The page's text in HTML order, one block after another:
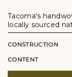
Tacoma's
locally sourced
CONSTRUCTION
CONTENT